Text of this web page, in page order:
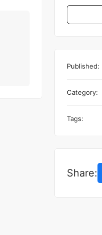
Published:
Category:
Tags:
Share: